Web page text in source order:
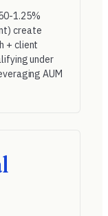
1.25%
create
+ client
under
AUM